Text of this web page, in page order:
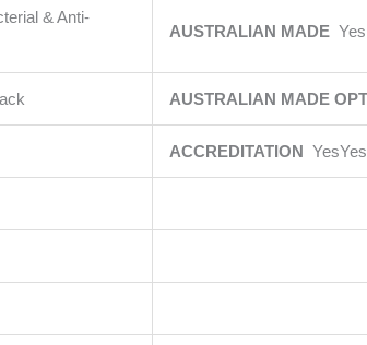
& Anti-
AUSTRALIAN MADE Yes
AUSTRALIAN MADE
ACCREDITATION YesYes